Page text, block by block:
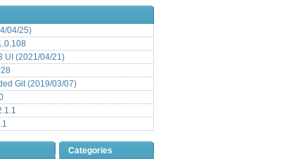
04/25)
UI (2021/04/21)
Git (2019/03/07)
Categories